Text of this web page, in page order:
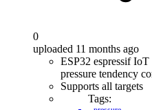
0
uploaded 11 months ago
ESP32 espressif
pressure tendency
Supports all targets
Tags: